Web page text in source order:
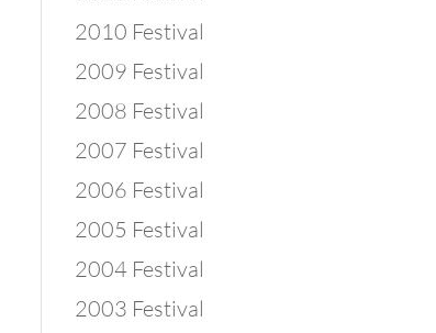
2010 Festival
2009 Festival
2008 Festival
2007 Festival
2006 Festival
2005 Festival
2004 Festival
2003 Festival